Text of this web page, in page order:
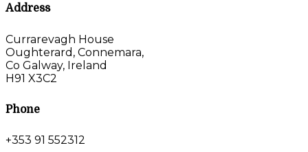
Address
Currarevagh House
Oughterard, Connemara,
Co Galway, Ireland
H91 X3C2
Phone
+353 91 552312